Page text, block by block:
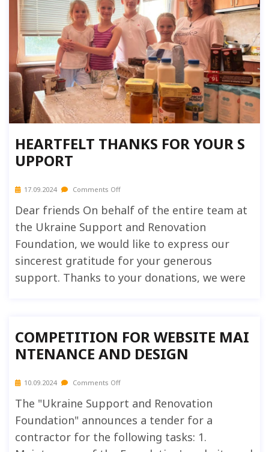
HEARTFELT THANKS FOR YOUR S
UPPORT
17.09.2024 Comments Off
Dear friends On behalf of the entire team at
the Ukraine Support and Renovation
Foundation, we would like to express our
sincerest gratitude for your generous
support. Thanks to your donations, we were
COMPETITION FOR WEBSITE MAI
NTENANCE AND DESIGN
10.09.2024 Comments Off
The "Ukraine Support and Renovation
Foundation" announces a tender for a
contractor for the following tasks: 1.